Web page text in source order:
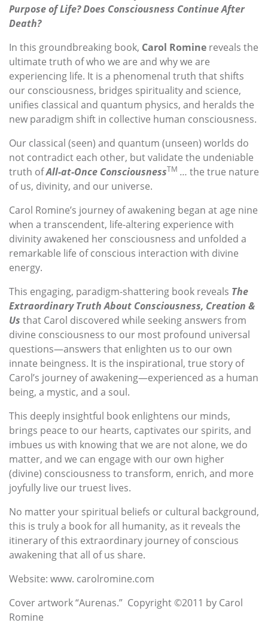
Purpose of Life? Does Consciousness Continue After
Death?
In this groundbreaking book, Carol Romine reveals the
ultimate truth of who we are and why we are
experiencing life. It is a phenomenal truth that shifts
our consciousness, bridges spirituality and science,
unifies classical and quantum physics, and heralds the
new paradigm shift in collective human consciousness.
Our classical (seen) and quantum (unseen) worlds do
not contradict each other, but validate the undeniable
truth ofAll-at-Once ConsciousnessTM … the true nature
of us, divinity, and our universe.
Carol Romine’s journey of awakening began at age nine
when a transcendent, life-altering experience with
divinity awakened her consciousness and unfolded a
remarkable life of conscious interaction with divine
energy.
This engaging, paradigm-shattering book reveals The
Extraordinary Truth About Consciousness, Creation &
Us that Carol discovered while seeking answers from
divine consciousness to our most profound universal
questions—answers that enlighten us to our own
innate beingness. It is the inspirational, true story of
Carol’s journey of awakening—experienced as a human
being, a mystic, and a soul.
This deeply insightful book enlightens our minds,
brings peace to our hearts, captivates our spirits, and
imbues us with knowing that we are not alone, we do
matter, and we can engage with our own higher
(divine) consciousness to transform, enrich, and more
joyfully live our truest lives.
No matter your spiritual beliefs or cultural background,
this is truly a book for all humanity, as it reveals the
itinerary of this extraordinary journey of conscious
awakening that all of us share.
Website: www. carolromine.com
Cover artwork “Aurenas.” Copyright ©2011 by Carol
Romine